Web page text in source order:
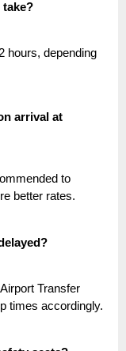
hours, depending
arrival at
to
better rates.
Transfer
times accordingly.